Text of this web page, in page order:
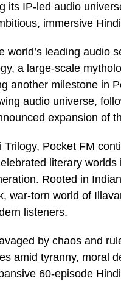
its IP-led audio
immersive Hindi
world’s leading audio
a large-scale
another milestone in
audio universe,
expansion of
Trilogy, Pocket FM
literary
Rooted in
war-torn world of
listeners.
by chaos and
amid tyranny, moral
60-episode